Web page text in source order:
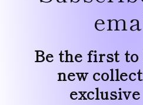
Be the first to
new